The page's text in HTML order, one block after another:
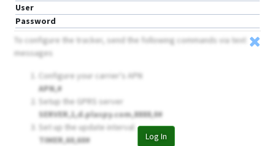
User
Password
Log In
To configure the tracker, send the following commands via text
messages
Configure your carrier's APN
APN,#
Setup the GPRS server
SERVER,1,d.plaspy.com,8888,0#
Set up the update interval
TIMER,60,60#